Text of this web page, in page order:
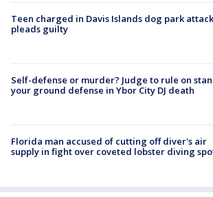
Teen charged in Davis Islands dog park attack
pleads guilty
Self-defense or murder? Judge to rule on
your ground defense in Ybor City DJ death
Florida man accused of cutting off diver's air
supply in fight over coveted lobster diving